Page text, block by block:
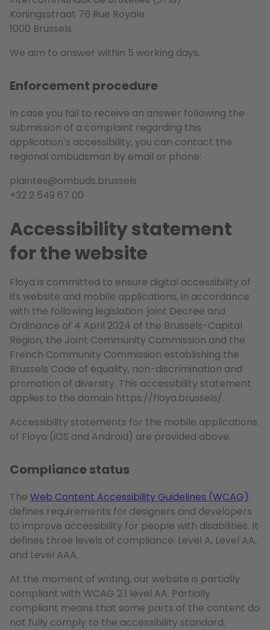
Koningsstraat 76 Rue Royale
1000 Brussels
We aim to answer within 5 working days.
Enforcement procedure
In case you fail to receive an answer following the
submission of a complaint regarding this
application’s accessibility, you can contact the
regional ombudsman by email or phone:
plaintes@ombuds.brussels
+32 2 549 67 00
Accessibility statement
for the website
Floya is committed to ensure digital accessibility of
its website and mobile applications, in accordance
with the following legislation: joint Decree and
Ordinance of 4 April 2024 of the Brussels-Capital
Region, the Joint Community Commission and the
French Community Commission establishing the
Brussels Code of equality, non-discrimination and
promotion of diversity. This accessibility statement
applies to the domain https://floya.brussels/.
Accessibility statements for the mobile applications
of Floya (iOS and Android) are provided above.
Compliance status
The Web Content Accessibility Guidelines (WCAG)
defines requirements for designers and developers
to improve accessibility for people with disabilities. It
defines three levels of compliance: Level A, Level AA,
and Level AAA.
At the moment of writing, our website is partially
compliant with WCAG 2.1 level AA. Partially
compliant means that some parts of the content do
not fully comply to the accessibility standard.